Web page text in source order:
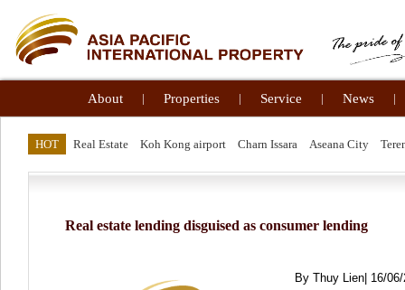
About | Properties | Service | News |
HOT Real Estate Koh Kong airport Charn Issara Aseana City
Real estate lending disguised as consumer lending
By Thuy Lien| 16/